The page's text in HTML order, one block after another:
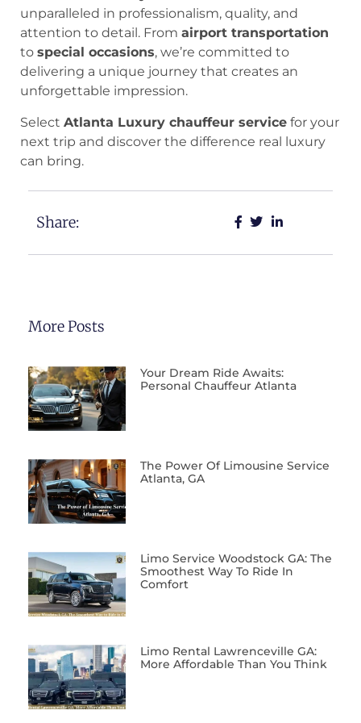
unparalleled in professionalism, quality, and
attention to detail. From airport transportation
to special occasions, we’re committed to
delivering a unique journey that creates an
unforgettable impression.
Select Atlanta Luxury chauffeur service for your
next trip and discover the difference real luxury
can bring.
Share:
More Posts
Your Dream Ride Awaits:
Personal Chauffeur Atlanta
The Power Of Limousine Service
Atlanta, GA
Limo Service Woodstock GA: The
Smoothest Way To Ride In
Comfort
Limo Rental Lawrenceville GA:
More Affordable Than You Think